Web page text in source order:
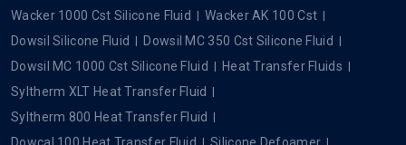
Wacker 1000 Cst Silicone Fluid
Wacker AK 100 Cst
Dowsil Silicone Fluid
Dowsil MC 350 Cst Silicone Fluid
Dowsil MC 1000 Cst Silicone Fluid
Heat Transfer Fluids
Syltherm XLT Heat Transfer Fluid
Syltherm 800 Heat Transfer Fluid
Dowcal 100 Heat Transfer Fluid
Silicone Defoamer